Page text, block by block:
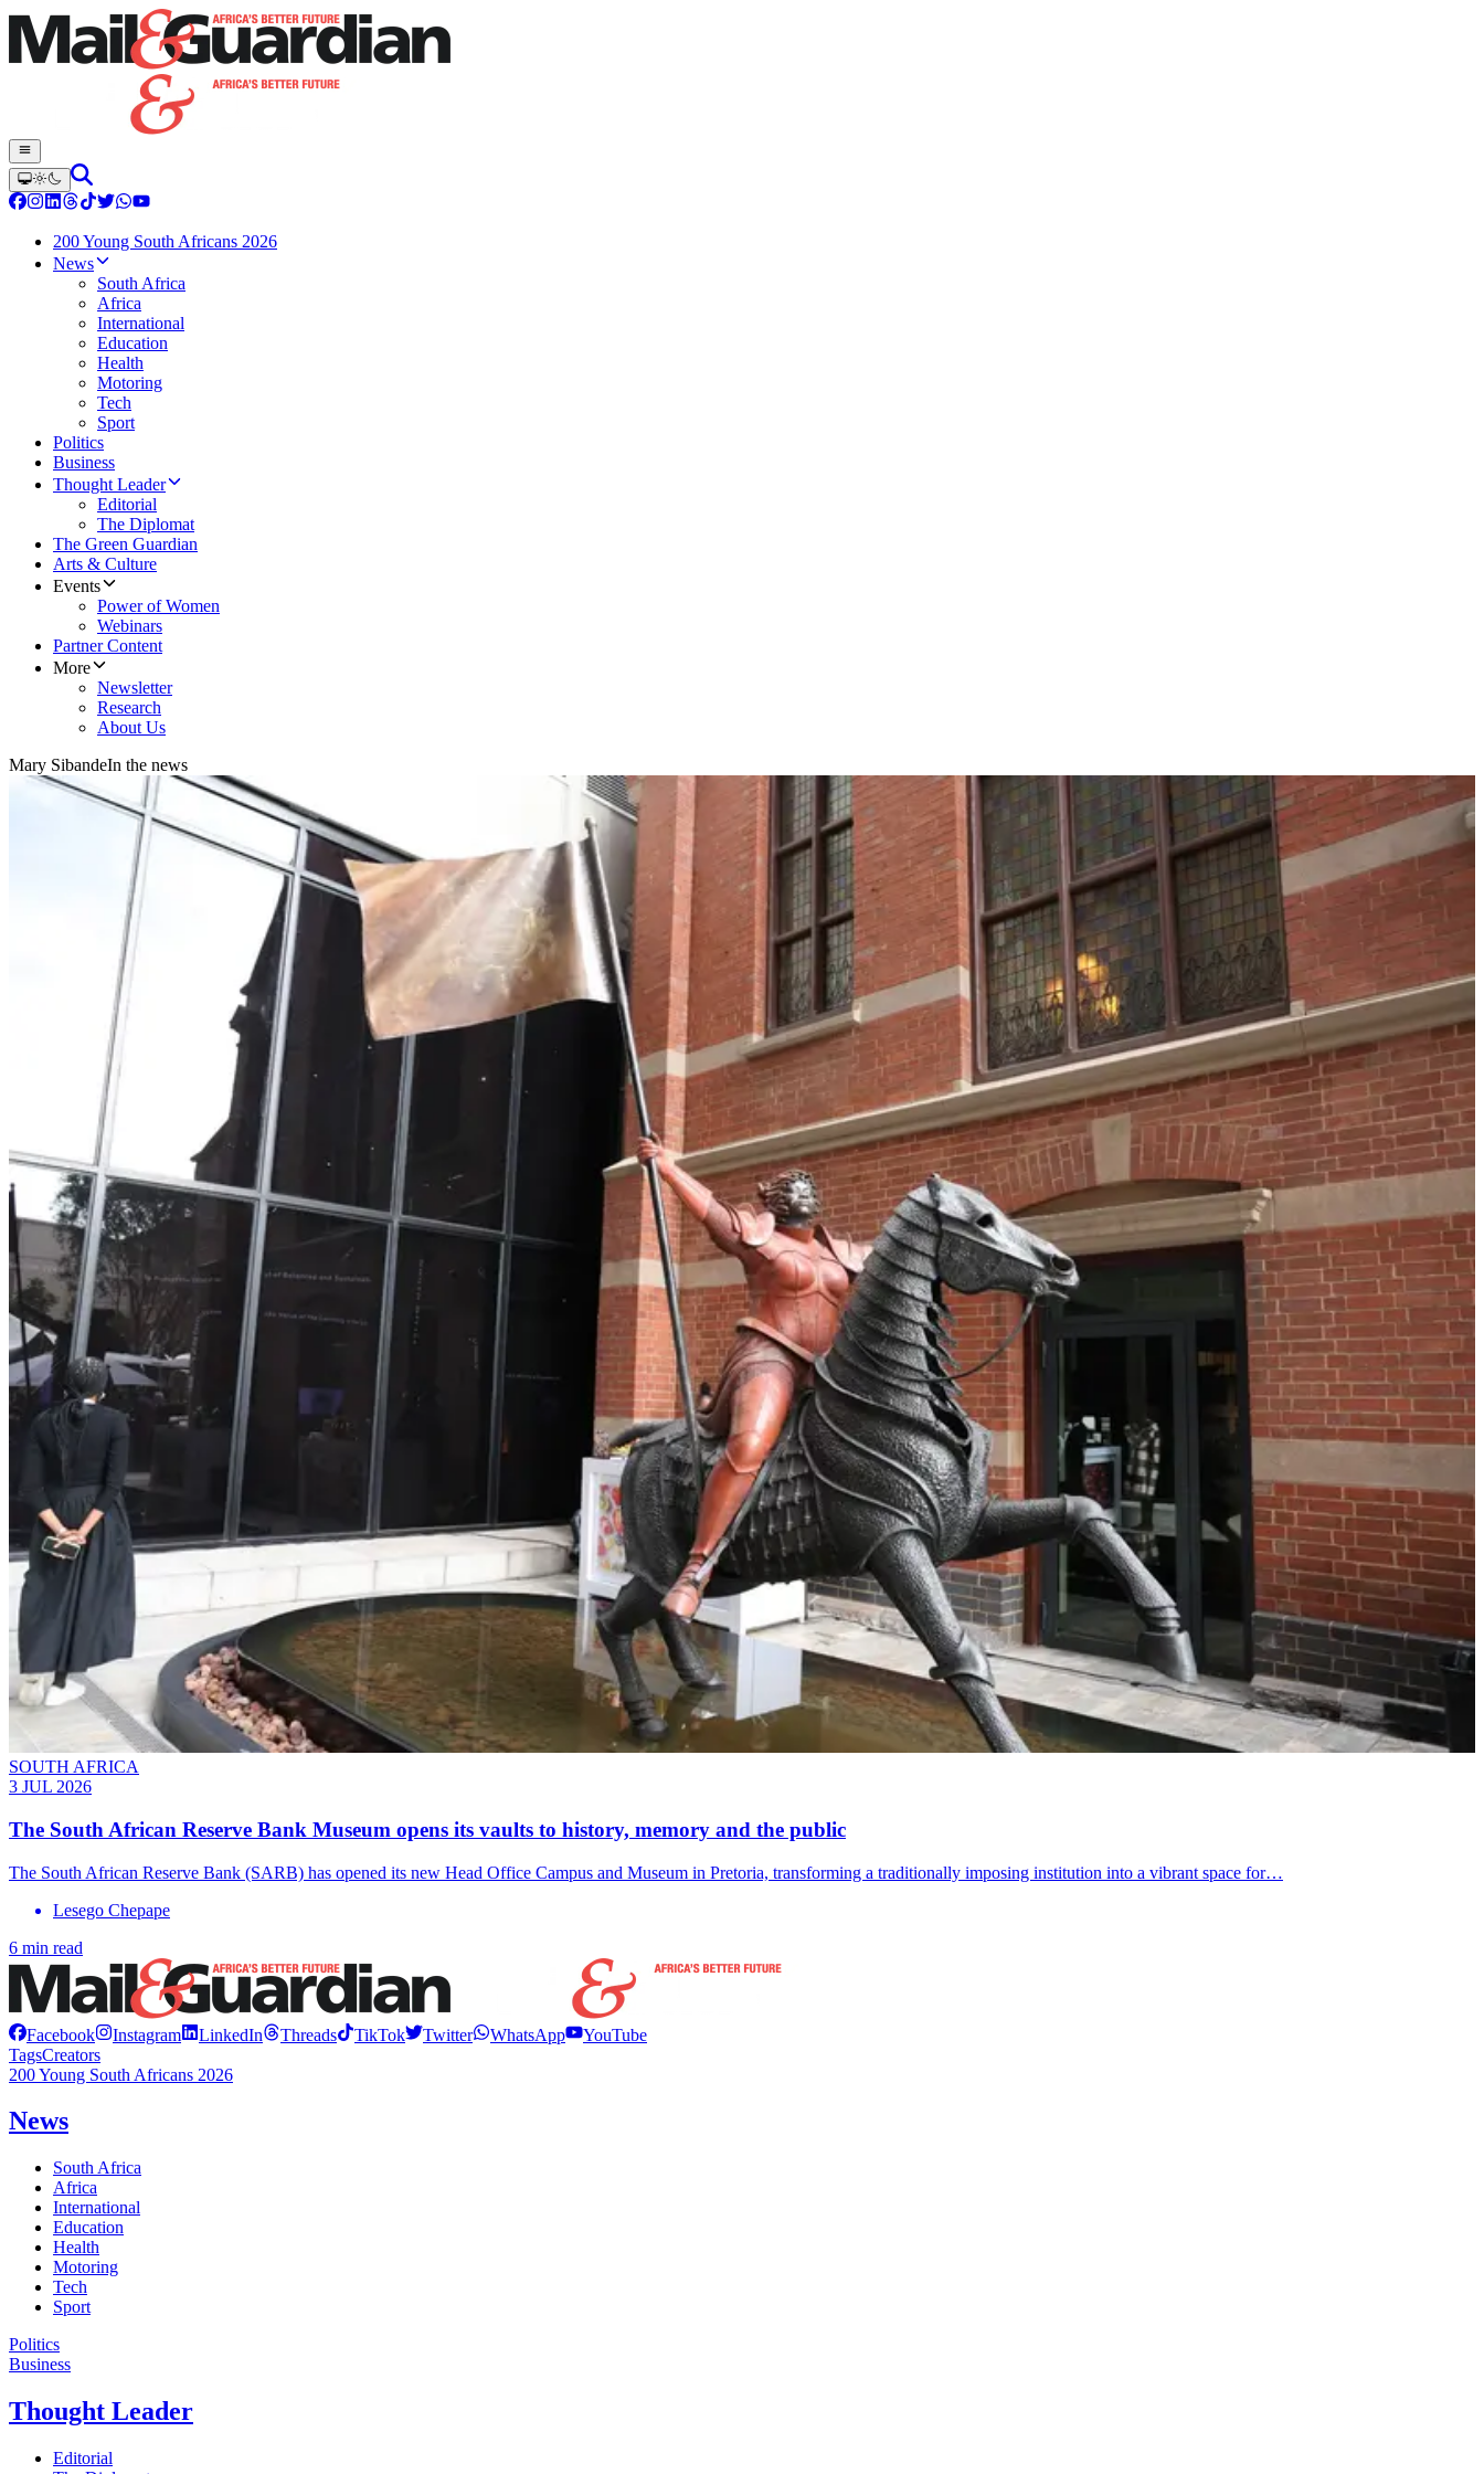
200 Young South Africans 2026
News
South Africa
Africa
International
Education
Health
Motoring
Tech
Sport
Politics
Business
Thought Leader
Editorial
The Diplomat
The Green Guardian
Arts & Culture
Events
Power of Women
Webinars
Partner Content
More
Newsletter
Research
About Us
Mary SibandeIn the news
SOUTH AFRICA
3 JUL 2026
The South African Reserve Bank Museum opens its vaults to history, memory and the public
The South African Reserve Bank (SARB) has opened its new Head Office Campus and Museum in Pretoria, transforming a traditionally imposing institution into a vibrant space for…
Lesego Chepape
6 min read
Facebook Instagram LinkedIn Threads TikTok Twitter WhatsApp
YouTube
TagsCreators
200 Young South Africans 2026
News
South Africa
Africa
International
Education
Health
Motoring
Tech
Sport
Politics
Business
Thought Leader
Editorial